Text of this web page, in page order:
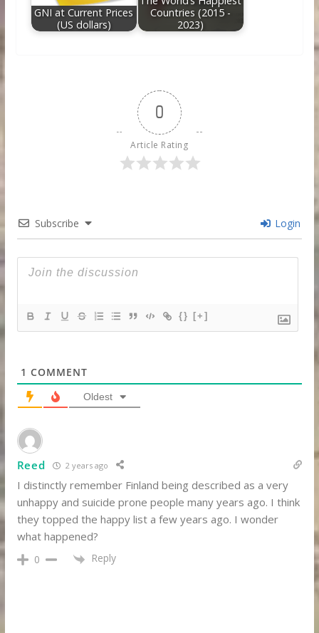
GNI at Current Prices
(US dollars)
Countries (2015 -
2023)
0
Article Rating
Subscribe Login
{} [+]
1 COMMENT
Oldest
Reed 2 years ago
I distinctly remember Finland being described as a very
unhappy and suicide prone people many years ago. I think
they topped the happy list a few years ago. I wonder
what happened?
0 Reply